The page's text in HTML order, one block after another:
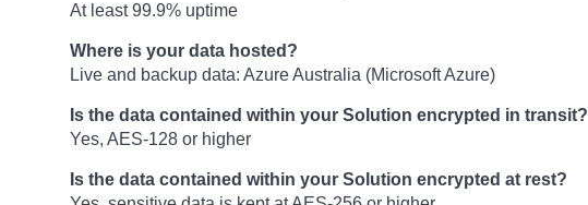
At least 99.9% uptime
Where is your data hosted?
Live and backup data: Azure Australia (Microsoft Azure)
Is the data contained within your Solution encrypted in transit?
Yes, AES-128 or higher
Is the data contained within your Solution encrypted at rest?